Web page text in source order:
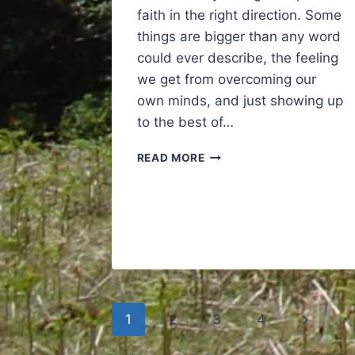
faith in the right direction. Some
things are bigger than any word
could ever describe, the feeling
we get from overcoming our
own minds, and just showing up
to the best of…
READ MORECROSSFIT
Page
1 2 3 4
Next
Page